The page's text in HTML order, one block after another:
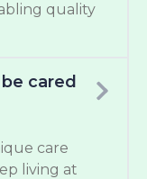
quality
cared
care
living at